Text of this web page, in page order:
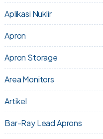
Aplikasi Nuklir
Apron
Apron Storage
Area Monitors
Artikel
Bar-Ray Lead Aprons